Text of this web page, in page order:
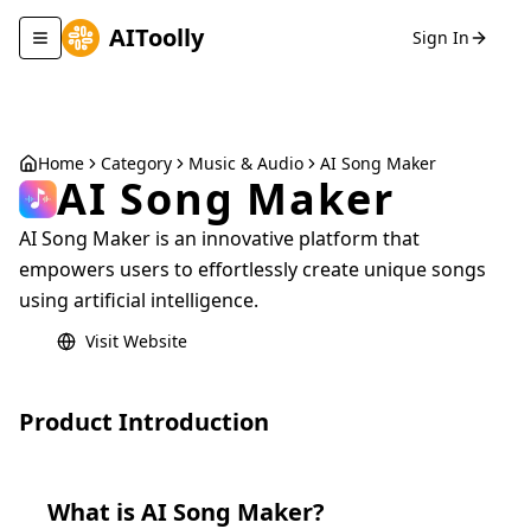
Toggle navigation menu
AIToolly Sign In
Home Category Music & Audio AI Song Maker
AI Song Maker
AI Song Maker is an innovative platform that
empowers users to effortlessly create unique songs
using artificial intelligence.
Visit Website
Product Introduction
What isAI Song Maker?